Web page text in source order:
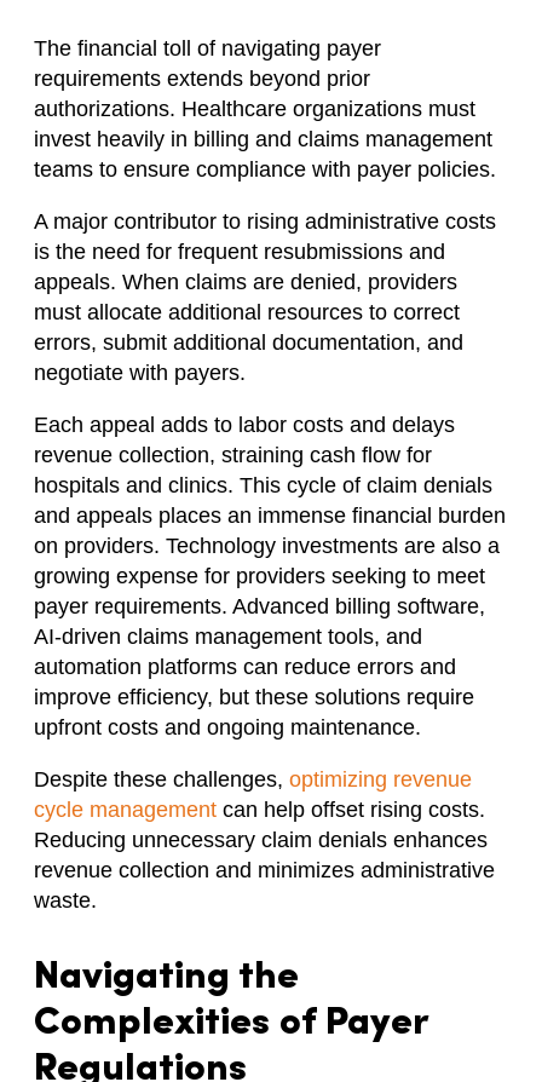
The financial toll of navigating payer
requirements extends beyond prior
authorizations. Healthcare organizations must
invest heavily in billing and claims management
teams to ensure compliance with payer policies.
A major contributor to rising administrative costs
is the need for frequent resubmissions and
appeals. When claims are denied, providers
must allocate additional resources to correct
errors, submit additional documentation, and
negotiate with payers.
Each appeal adds to labor costs and delays
revenue collection, straining cash flow for
hospitals and clinics. This cycle of claim denials
and appeals places an immense financial burden
on providers. Technology investments are also a
growing expense for providers seeking to meet
payer requirements. Advanced billing software,
AI-driven claims management tools, and
automation platforms can reduce errors and
improve efficiency, but these solutions require
upfront costs and ongoing maintenance.
Despite these challenges, optimizing revenue
cycle management can help offset rising costs.
Reducing unnecessary claim denials enhances
revenue collection and minimizes administrative
waste.
Navigating the
Complexities of Payer
Regulations